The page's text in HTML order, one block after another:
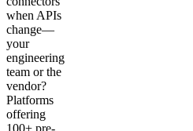
when APIs
change—
your
engineering
team or the
vendor?
Platforms
offering